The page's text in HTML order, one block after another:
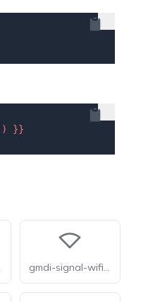
) }}
gmdi-signal-wifi-0-bar-r